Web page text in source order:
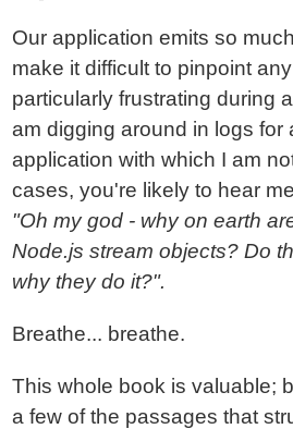
Our application emits so
make it difficult to pinpoint
particularly frustrating during
am digging around in logs for
application with which I am
cases, you're likely to hear
"Oh my god - why on earth
Node.js stream objects? Do
why they do it?".
Breathe... breathe.
This whole book is valuable;
a few of the passages that